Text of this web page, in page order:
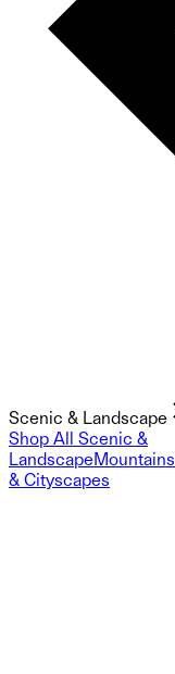
Scenic & Landscape
Shop All Scenic &
LandscapeMountains
& Cityscapes